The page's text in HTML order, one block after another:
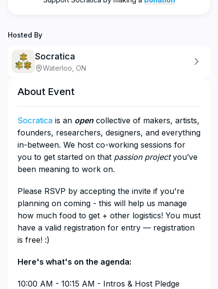
Hosted By
Socratica
Waterloo, ON
About Event
Socratica is an opencollective of makers, artists,
founders, researchers, designers, and everything
in-between. We host co-working sessions for
you to get started on that passion projectyou’ve
been meaning to work on.
​Please RSVP by accepting the invite if you're
planning on coming - this will help us manage
how much food to get + other logistics! You must
have a valid registration for entry — registration
is free! :)
​Here's what's on the agenda:
​10:00 AM - 10:15 AM - Intros & Host Pledge